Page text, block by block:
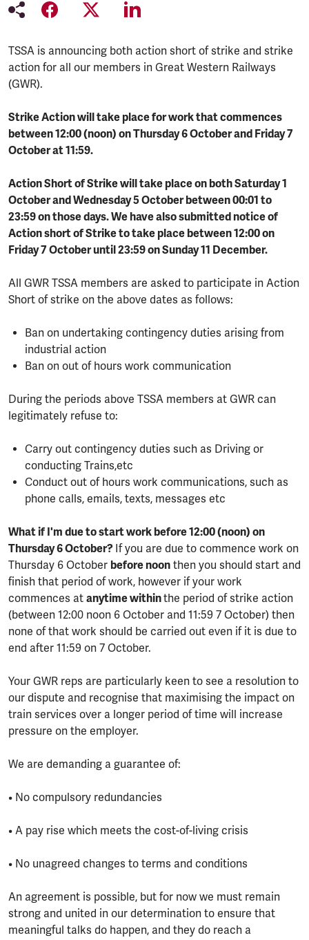
TSSA is announcing both action short of strike and strike
action for all our members in Great Western Railways
(GWR).
Strike Action will take place for work that commences
between 12:00 (noon) on Thursday 6 October and Friday 7
October at 11:59.
Action Short of Strike will take place on both Saturday 1
October and Wednesday 5 October between 00:01 to
23:59 on those days. We have also submitted notice of
Action short of Strike to take place between 12:00 on
Friday 7 October until 23:59 on Sunday 11 December.
All GWR TSSA members are asked to participate in Action
Short of strike on the above dates as follows:
Ban on undertaking contingency duties arising from
industrial action
Ban on out of hours work communication
During the periods above TSSA members at GWR can
legitimately refuse to:
Carry out contingency duties such as Driving or
conducting Trains,etc
Conduct out of hours work communications, such as
phone calls, emails, texts, messages etc
What if I'm due to start work before 12:00 (noon) on
Thursday 6 October? If you are due to commence work on
Thursday 6 October before noon then you should start and
finish that period of work, however if your work
commences at anytime withinthe period of strike action
(between 12:00 noon 6 October and 11:59 7 October) then
none of that work should be carried out even if it is due to
end after 11:59 on 7 October.
Your GWR reps are particularly keen to see a resolution to
our dispute and recognise that maximising the impact on
train services over a longer period of time will increase
pressure on the employer.
We are demanding a guarantee of:
• No compulsory redundancies
• A pay rise which meets the cost-of-living crisis
• No unagreed changes to terms and conditions
An agreement is possible, but for now we must remain
strong and united in our determination to ensure that
meaningful talks do happen, and they do reach a